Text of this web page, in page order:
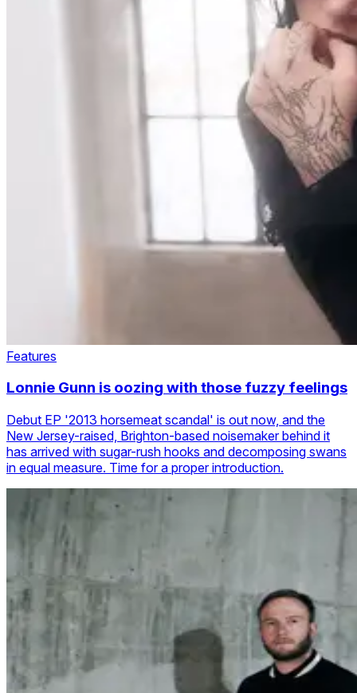
Features
Lonnie Gunn is oozing with those fuzzy feelings
Debut EP '2013 horsemeat scandal' is out now, and the
New Jersey-raised, Brighton-based noisemaker behind it
has arrived with sugar-rush hooks and decomposing swans
in equal measure. Time for a proper introduction.